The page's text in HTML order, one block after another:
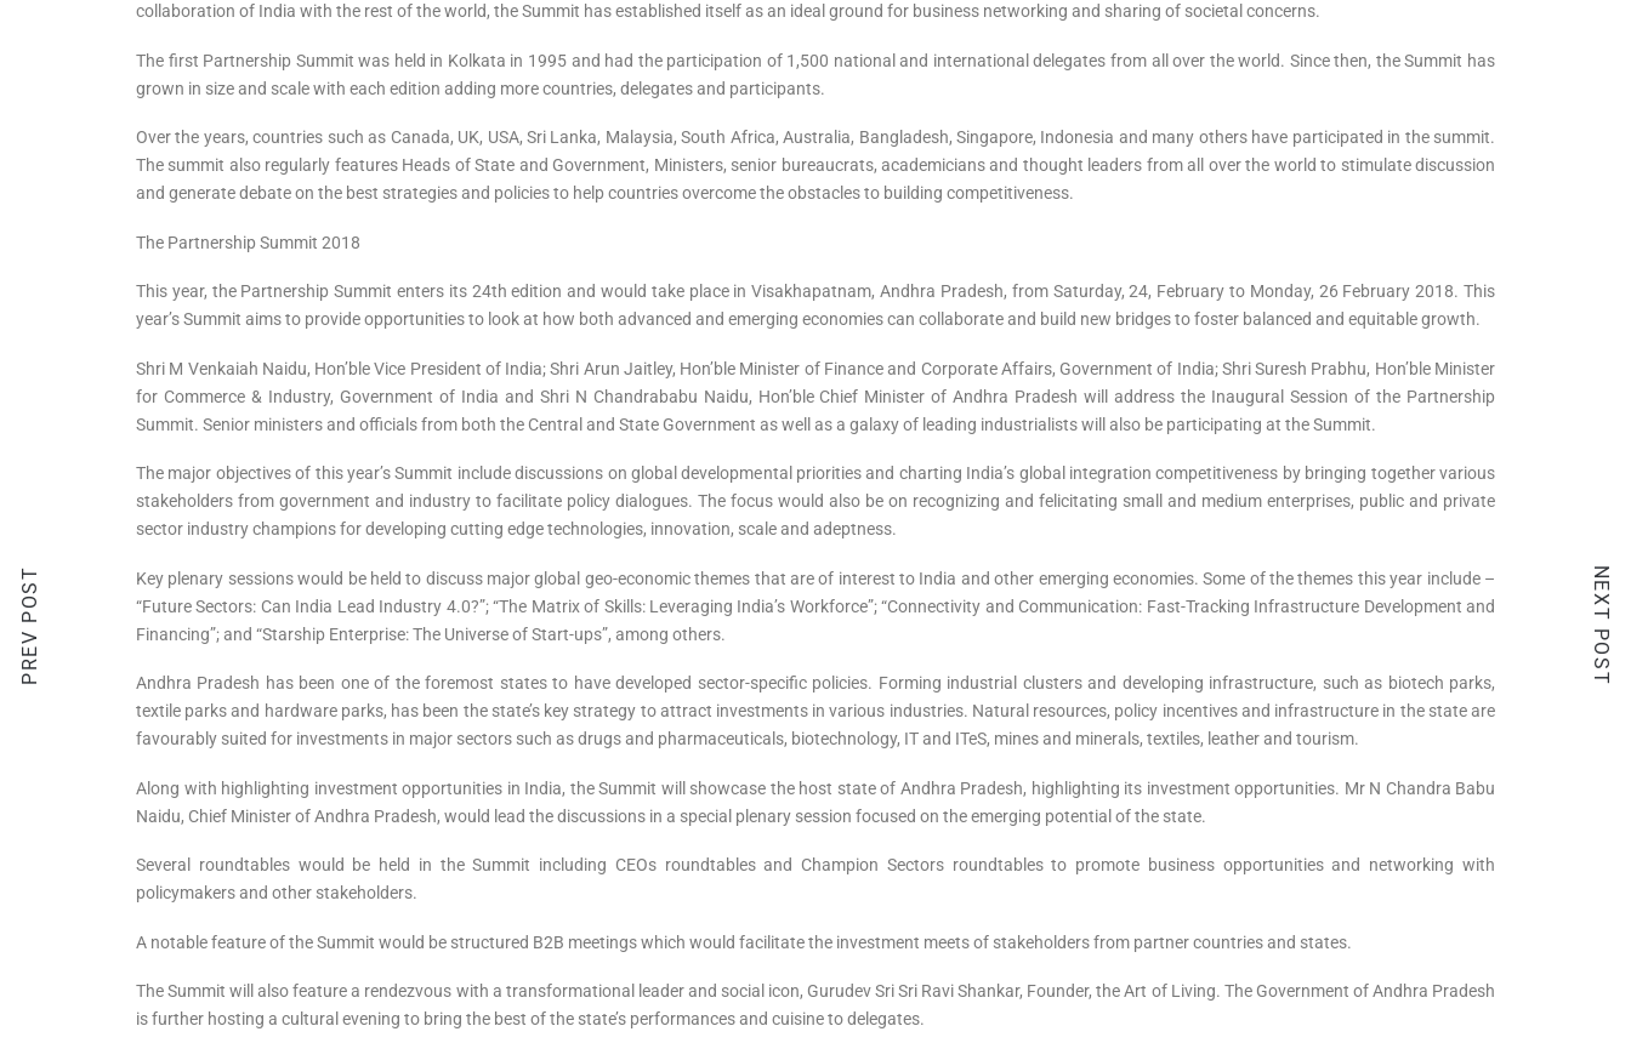
collaboration of India with the rest of the world, the Summit has established itself as an ideal ground for business networking and sharing of societal concerns.
The first Partnership Summit was held in Kolkata in 1995 and had the participation of 1,500 national and international delegates from all over the world. Since then, the Summit has
grown in size and scale with each edition adding more countries, delegates and participants.
Over the years, countries such as Canada, UK, USA, Sri Lanka, Malaysia, South Africa, Australia, Bangladesh, Singapore, Indonesia and many others have participated in the summit.
The summit also regularly features Heads of State and Government, Ministers, senior bureaucrats, academicians and thought leaders from all over the world to stimulate discussion
and generate debate on the best strategies and policies to help countries overcome the obstacles to building competitiveness.
The Partnership Summit 2018
This year, the Partnership Summit enters its 24th edition and would take place in Visakhapatnam, Andhra Pradesh, from Saturday, 24, February to Monday, 26 February 2018. This
year’s Summit aims to provide opportunities to look at how both advanced and emerging economies can collaborate and build new bridges to foster balanced and equitable growth.
Shri M Venkaiah Naidu, Hon’ble Vice President of India; Shri Arun Jaitley, Hon’ble Minister of Finance and Corporate Affairs, Government of India; Shri Suresh Prabhu, Hon’ble Minister
for Commerce & Industry, Government of India and Shri N Chandrababu Naidu, Hon’ble Chief Minister of Andhra Pradesh will address the Inaugural Session of the Partnership
Summit. Senior ministers and officials from both the Central and State Government as well as a galaxy of leading industrialists will also be participating at the Summit.
The major objectives of this year’s Summit include discussions on global developmental priorities and charting India’s global integration competitiveness by bringing together various
stakeholders from government and industry to facilitate policy dialogues. The focus would also be on recognizing and felicitating small and medium enterprises, public and private
sector industry champions for developing cutting edge technologies, innovation, scale and adeptness.
Key plenary sessions would be held to discuss major global geo-economic themes that are of interest to India and other emerging economies. Some of the themes this year include –
“Future Sectors: Can India Lead Industry 4.0?”; “The Matrix of Skills: Leveraging India’s Workforce”; “Connectivity and Communication: Fast-Tracking Infrastructure Development and
Financing”; and “Starship Enterprise: The Universe of Start-ups”, among others.
Andhra Pradesh has been one of the foremost states to have developed sector-specific policies. Forming industrial clusters and developing infrastructure, such as biotech parks,
textile parks and hardware parks, has been the state’s key strategy to attract investments in various industries. Natural resources, policy incentives and infrastructure in the state are
favourably suited for investments in major sectors such as drugs and pharmaceuticals, biotechnology, IT and ITeS, mines and minerals, textiles, leather and tourism.
Along with highlighting investment opportunities in India, the Summit will showcase the host state of Andhra Pradesh, highlighting its investment opportunities. Mr N Chandra Babu
Naidu, Chief Minister of Andhra Pradesh, would lead the discussions in a special plenary session focused on the emerging potential of the state.
Several roundtables would be held in the Summit including CEOs roundtables and Champion Sectors roundtables to promote business opportunities and networking with
policymakers and other stakeholders.
A notable feature of the Summit would be structured B2B meetings which would facilitate the investment meets of stakeholders from partner countries and states.
The Summit will also feature a rendezvous with a transformational leader and social icon, Gurudev Sri Sri Ravi Shankar, Founder, the Art of Living. The Government of Andhra Pradesh
is further hosting a cultural evening to bring the best of the state’s performances and cuisine to delegates.
PREV POST NEXT POST